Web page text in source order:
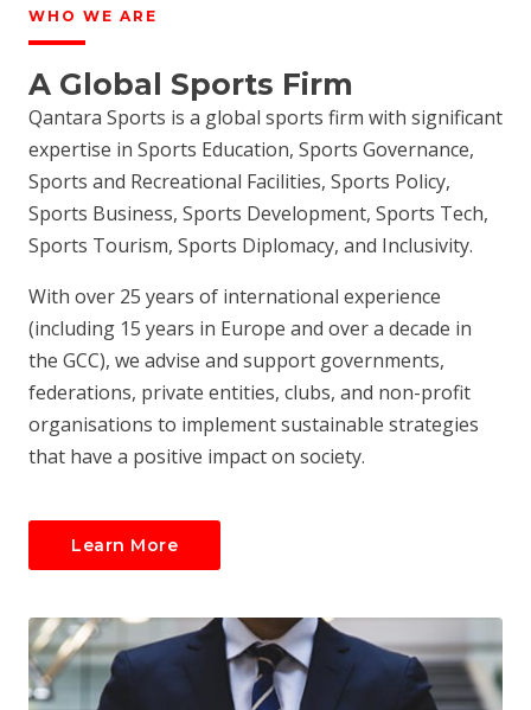
WHO WE ARE
A Global Sports Firm
Qantara Sports is a global sports firm with significant
expertise in Sports Education, Sports Governance,
Sports and Recreational Facilities, Sports Policy,
Sports Business, Sports Development, Sports Tech,
Sports Tourism, Sports Diplomacy, and Inclusivity.
With over 25 years of international experience
(including 15 years in Europe and over a decade in
the GCC), we advise and support governments,
federations, private entities, clubs, and non-profit
organisations to implement sustainable strategies
that have a positive impact on society.
Learn More